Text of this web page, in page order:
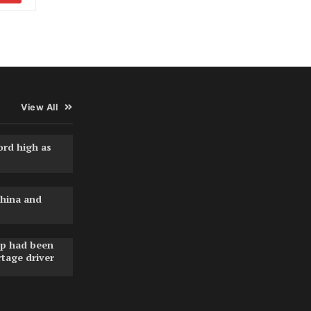
View All
high as
and
had been
driver